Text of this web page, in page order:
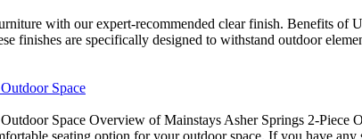
with our expert-recommended clear finish. Benefits of
finishes are specifically designed to withstand outdoor
Space
Space Overview of Mainstays Asher Springs 2-Piece
seating option for your outdoor space. If you have